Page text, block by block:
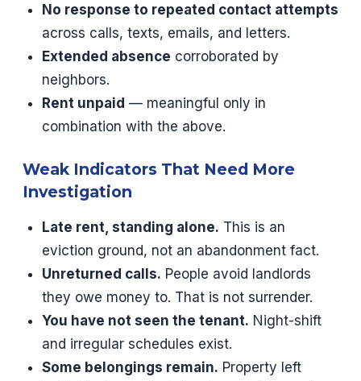
No response to repeated contact attempts
across calls, texts, emails, and letters.
Extended absence corroborated by
neighbors.
Rent unpaid — meaningful only in
combination with the above.
Weak Indicators That Need More
Investigation
Late rent, standing alone. This is an
eviction ground, not an abandonment fact.
Unreturned calls. People avoid landlords
they owe money to. That is not surrender.
You have not seen the tenant. Night-shift
and irregular schedules exist.
Some belongings remain. Property left